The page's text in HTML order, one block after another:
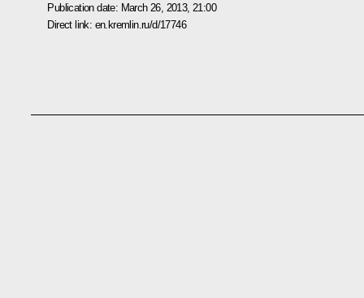
Publication date: March 26, 2013, 21:00
Direct link: en.kremlin.ru/d/17746